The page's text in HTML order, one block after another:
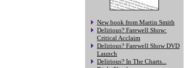
New book from Martin Smith
Delirious? Farewell Show:
Critical Acclaim
Delirious? Farewell Show DVD
Launch
Delirious? In The Charts...